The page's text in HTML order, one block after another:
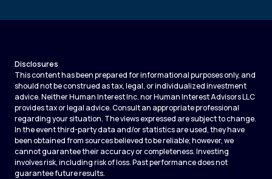
Disclosures
This content has been prepared for informational purposes only, and
should not be construed as tax, legal, or individualized investment
advice. Neither Human Interest Inc. nor Human Interest Advisors LLC
provides tax or legal advice. Consult an appropriate professional
regarding your situation. The views expressed are subject to change.
In the event third-party data and/or statistics are used, they have
been obtained from sources believed to be reliable; however, we
cannot guarantee their accuracy or completeness. Investing
involves risk, including risk of loss. Past performance does not
guarantee future results.